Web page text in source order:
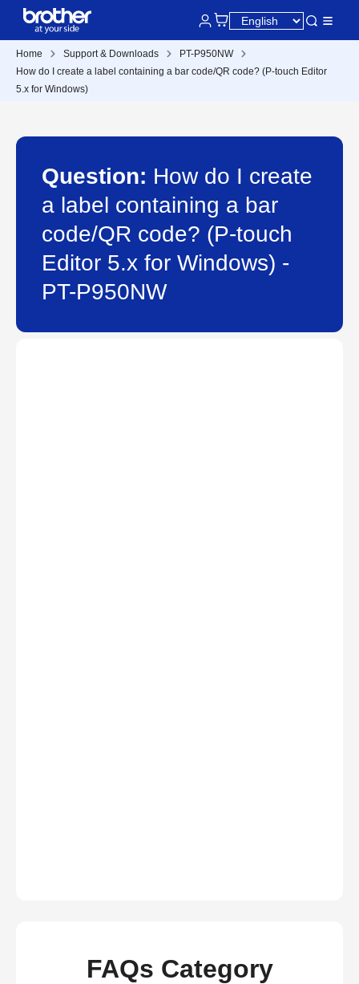
Home Support & Downloads
PT-P950NW
How do I create a label containing a bar code/QR code? (P-touch Editor
5.x for Windows)
Question: How do I create
a label containing a bar
code/QR code? (P-touch
Editor 5.x for Windows) -
PT-P950NW
FAQs Category